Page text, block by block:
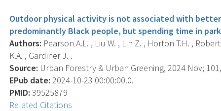
Outdoor physical activity is not associated with
predominantly Black people, but spending time in
Authors: Pearson A.L. , Liu W. , Lin Z. , Horton T.H. ,
K.A. , Gardiner J. .
Source: Urban Forestry & Urban Greening, 2024 Nov;
EPub date: 2024-10-23 00:00:00.0.
PMID: 39525879
Related Citations